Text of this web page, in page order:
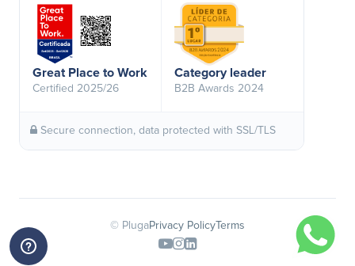
Great Place to Work
Certified 2025/26
Category leader
B2B Awards 2024
Secure connection, data protected with SSL/TLS
© PlugaPrivacy Policy Terms